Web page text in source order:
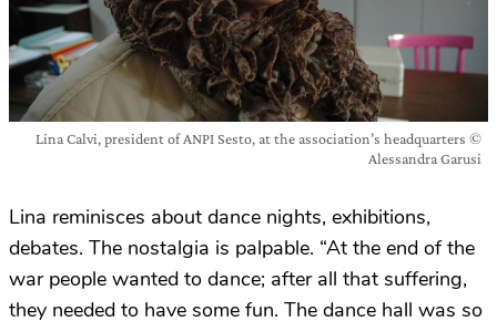
Lina Calvi, president of ANPI Sesto, at the association’s headquarters ©
Alessandra Garusi
Lina reminisces about dance nights, exhibitions,
debates. The nostalgia is palpable. “At the end of the
war people wanted to dance; after all that suffering,
they needed to have some fun. The dance hall was so